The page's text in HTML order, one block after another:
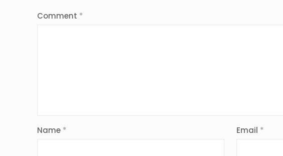
Comment *
Name * Email *